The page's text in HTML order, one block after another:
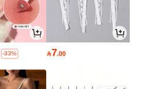
-33% 7.00